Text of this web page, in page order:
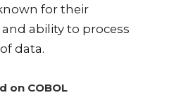
for their
ability to process
data.
on COBOL